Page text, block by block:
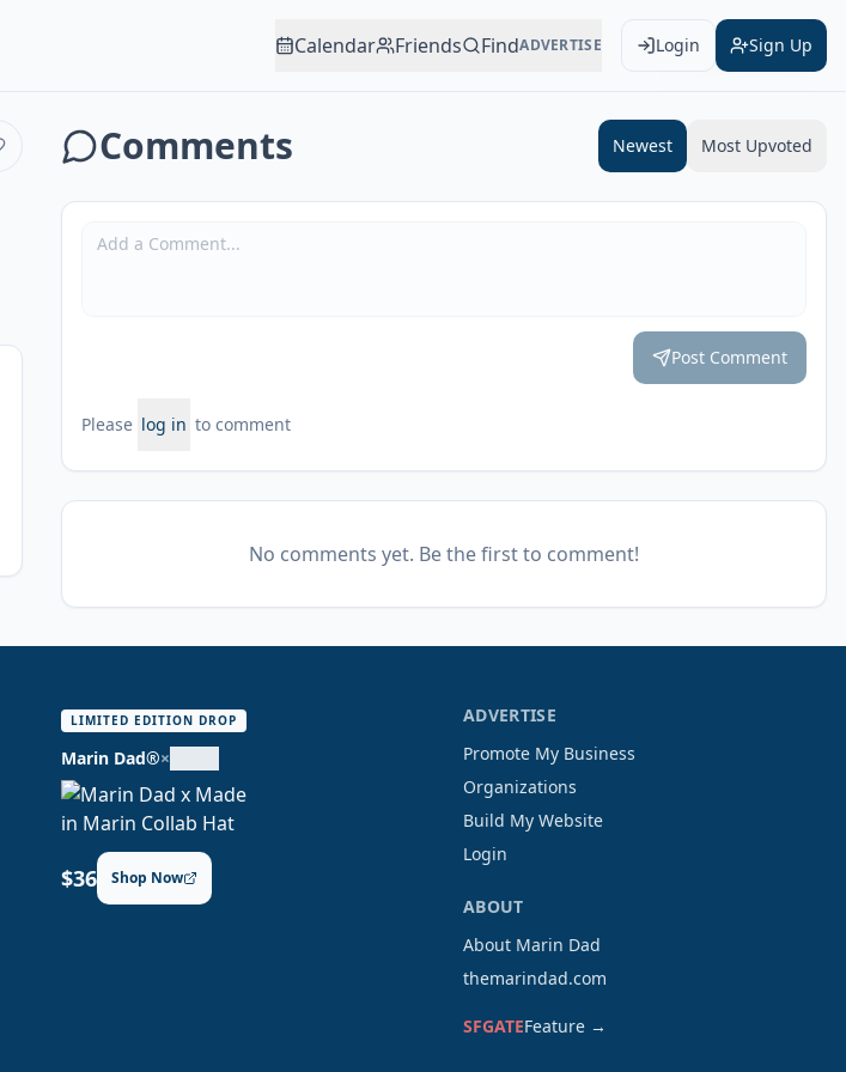
Calendar Friends FindADVERTISE Login
Sign Up
Add to Calendar
Comments Newest Most Upvoted
Post Comment
Please log in to comment
No comments yet. Be the first to comment!
LIMITED EDITION DROP
Marin Dad®×
$36 Shop Now
ADVERTISE
Promote My Business
Organizations
Build My Website
Login
ABOUT
About Marin Dad
themarindad.com
SFGATEFeature →